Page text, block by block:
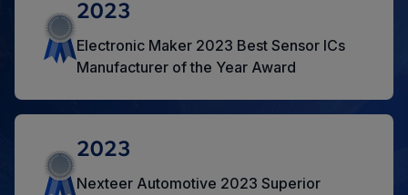
2023
Electronic Maker 2023 Best Sensor ICs
Manufacturer of the Year Award
2023
Nexteer Automotive 2023 Superior